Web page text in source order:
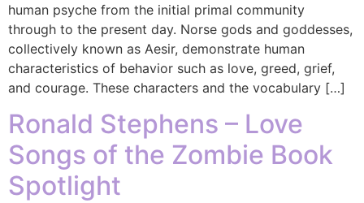
human psyche from the initial primal community
through to the present day. Norse gods and goddesses,
collectively known as Aesir, demonstrate human
characteristics of behavior such as love, greed, grief,
and courage. These characters and the vocabulary […]
Ronald Stephens – Love
Songs of the Zombie Book
Spotlight